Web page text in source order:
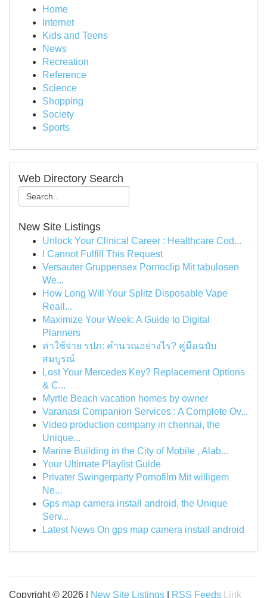
Home
Internet
Kids and Teens
News
Recreation
Reference
Science
Shopping
Society
Sports
Web Directory Search
New Site Listings
Unlock Your Clinical Career : Healthcare Cod...
I Cannot Fulfill This Request
Versauter Gruppensex Pornoclip Mit tabulosen
We...
How Long Will Your Splitz Disposable Vape
Reall...
Maximize Your Week: A Guide to Digital
Planners
ค่าใช้จ่าย รปภ: คำนวณอย่างไร? คู่มือฉบับ
สมบูรณ์
Lost Your Mercedes Key? Replacement Options
& C...
Myrtle Beach vacation homes by owner
Varanasi Companion Services : A Complete Ov...
Video production company in chennai, the
Unique...
Marine Building in the City of Mobile , Alab...
Your Ultimate Playlist Guide
Privater Swingerparty Pornofilm Mit willigem
Ne...
Gps map camera install android, the Unique
Serv...
Latest News On gps map camera install android
Copyright © 2026 | New Site Listings RSS Feeds Link